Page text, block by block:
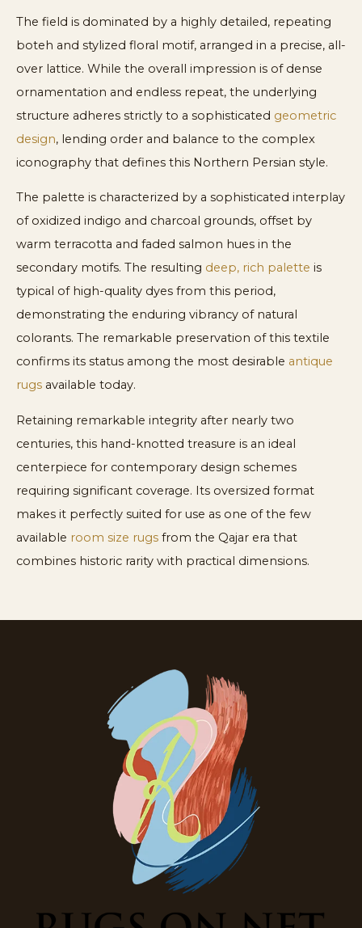
The field is dominated by a highly detailed, repeating
boteh and stylized floral motif, arranged in a precise, all-
over lattice. While the overall impression is of dense
ornamentation and endless repeat, the underlying
structure adheres strictly to a sophisticated geometric
design, lending order and balance to the complex
iconography that defines this Northern Persian style.
The palette is characterized by a sophisticated interplay
of oxidized indigo and charcoal grounds, offset by
warm terracotta and faded salmon hues in the
secondary motifs. The resulting deep, rich palette is
typical of high-quality dyes from this period,
demonstrating the enduring vibrancy of natural
colorants. The remarkable preservation of this textile
confirms its status among the most desirable antique
rugs available today.
Retaining remarkable integrity after nearly two
centuries, this hand-knotted treasure is an ideal
centerpiece for contemporary design schemes
requiring significant coverage. Its oversized format
makes it perfectly suited for use as one of the few
available room size rugs from the Qajar era that
combines historic rarity with practical dimensions.